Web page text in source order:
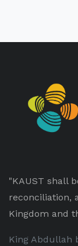
"KAUST shall
reconciliation,
Kingdom and
King Abdullah